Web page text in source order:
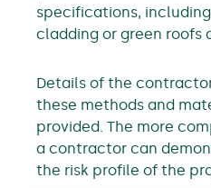
specifications,
cladding or green roofs
Details of the
these methods and
provided. The more
a contractor can
the risk profile of the